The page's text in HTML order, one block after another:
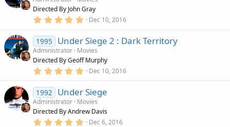
t
a
r
Directed By John Gray
5
0
s
t
a
r
Dec 10, 2016
1995 Under Siege 2 : Dark Territory
Administrator Movies
Directed By Geoff Murphy
5
0
s
t
a
r
Dec 10, 2016
1992 Under Siege
Administrator Movies
Directed By Andrew Davis
5 Dec 6, 2016